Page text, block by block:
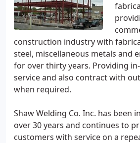
construction industry with
steel, miscellaneous metals and
for over thirty years. Providing
service and also contract with
when required.
Shaw Welding Co. Inc. has been
over 30 years and continues to
customers with service on a